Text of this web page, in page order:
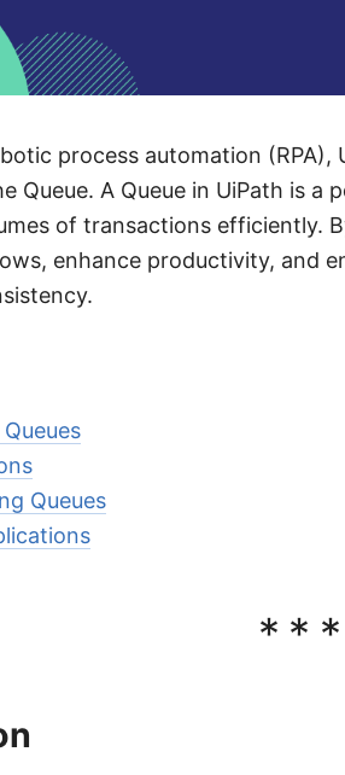
process automation
Queue. A Queue in UiPath is a
of transactions efficiently.
enhance productivity, and
Queues
***